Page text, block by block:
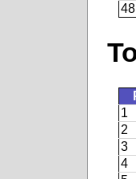
48
1
2
3
4